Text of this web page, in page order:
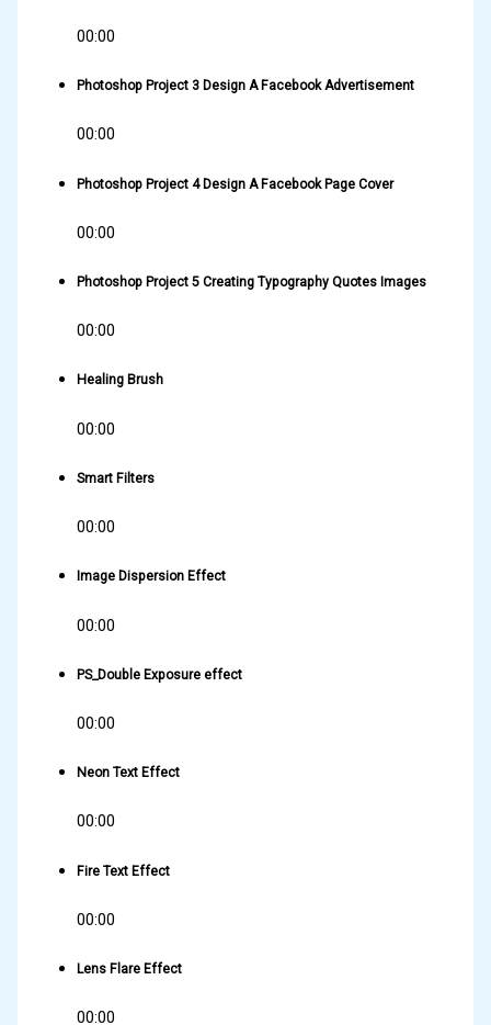
00:00
Photoshop Project 3 Design A Facebook Advertisement
00:00
Photoshop Project 4 Design A Facebook Page Cover
00:00
Photoshop Project 5 Creating Typography Quotes Images
00:00
Healing Brush
00:00
Smart Filters
00:00
Image Dispersion Effect
00:00
PS_Double Exposure effect
00:00
Neon Text Effect
00:00
Fire Text Effect
00:00
Lens Flare Effect
00:00